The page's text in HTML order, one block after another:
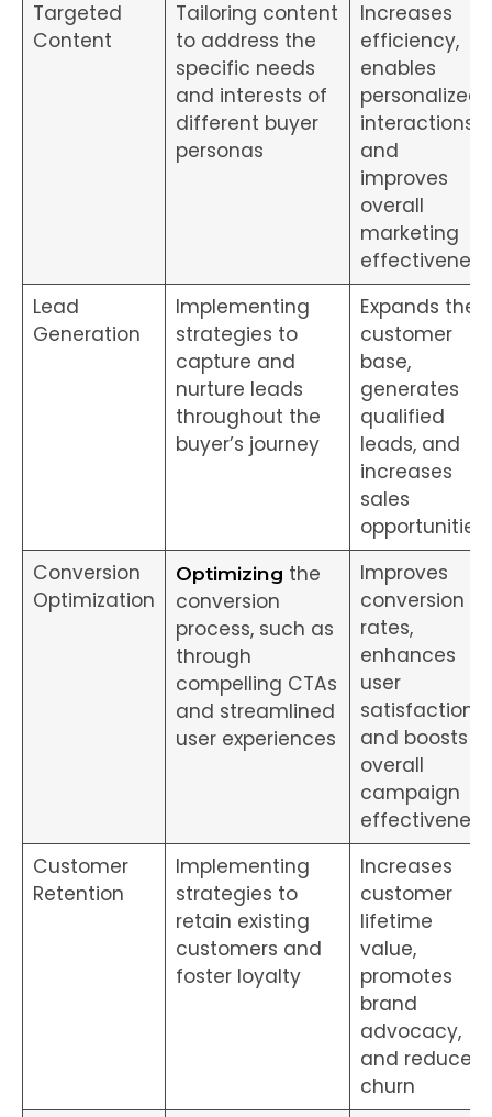
Targeted
Content
Tailoring content
to address the
specific needs
and interests of
different buyer
personas
Increases
efficiency,
enables
personalized
interactions
and
improves
overall
marketing
effectiveness
Lead
Generation
Implementing
strategies to
capture and
nurture leads
throughout the
buyer’s journey
Expands the
customer
base,
generates
qualified
leads, and
increases
sales
opportunities
Conversion
Optimization
Optimizing the
conversion
process, such as
through
compelling CTAs
and streamlined
user experiences
Improves
conversion
rates,
enhances
user
satisfaction,
and boosts
overall
campaign
effectiveness
Customer
Retention
Implementing
strategies to
retain existing
customers and
foster loyalty
Increases
customer
lifetime
value,
promotes
brand
advocacy,
and reduces
churn